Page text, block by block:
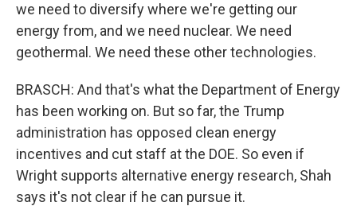
we need to diversify where we're getting our
energy from, and we need nuclear. We need
geothermal. We need these other technologies.
BRASCH: And that's what the Department of Energy
has been working on. But so far, the Trump
administration has opposed clean energy
incentives and cut staff at the DOE. So even if
Wright supports alternative energy research, Shah
says it's not clear if he can pursue it.